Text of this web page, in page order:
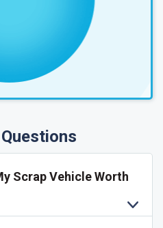
Scrap Vehicle Worth